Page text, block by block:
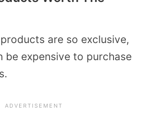
are so exclusive,
be expensive to purchase